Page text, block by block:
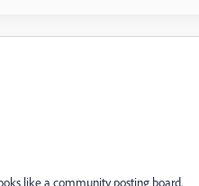
like a community posting board.